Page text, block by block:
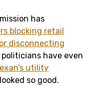
has
blocking retail
disconnecting
have even
utility
so good.